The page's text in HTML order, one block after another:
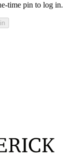
time pin to log in.